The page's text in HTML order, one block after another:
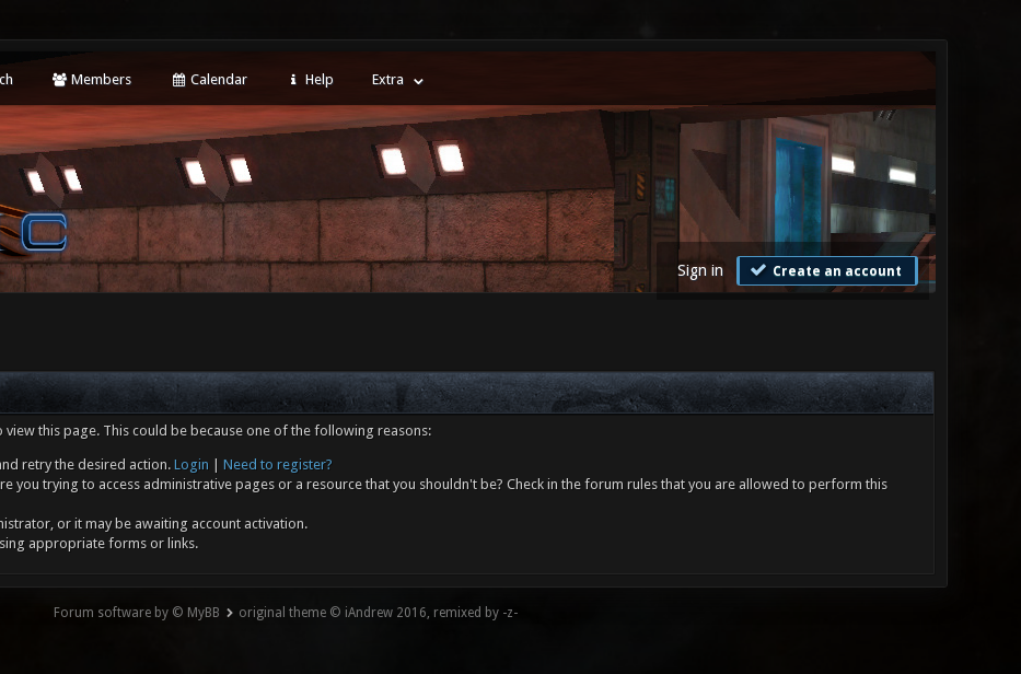
Members Calendar Help Extra
Sign in Create an account
this page. This could be because one of the following reasons:
retry the desired action. Login
Need to register?
you trying to access administrative pages or a resource that you shouldn't be? Check in the forum rules that you are allowed to perform this
or it may be awaiting account activation.
appropriate forms or links.
Forum software by © MyBB original theme © iAndrew 2016, remixed by -z-